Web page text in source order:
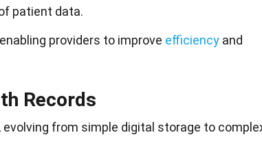
patient data.
providers to improve efficiency and
Records
evolving from simple digital storage to